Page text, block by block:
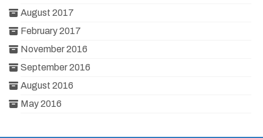
August 2017
February 2017
November 2016
September 2016
August 2016
May 2016